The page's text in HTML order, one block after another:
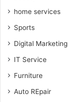
home services
Sports
Digital Marketing
IT Service
Furniture
Auto REpair